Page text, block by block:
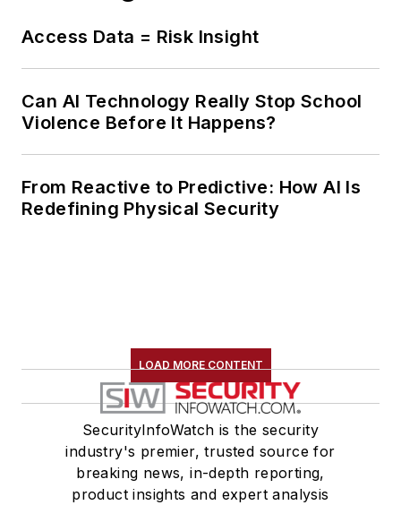
Access Data = Risk Insight
Can AI Technology Really Stop School
Violence Before It Happens?
From Reactive to Predictive: How AI Is
Redefining Physical Security
LOAD MORE CONTENT
SecurityInfoWatch is the security
industry's premier, trusted source for
breaking news, in-depth reporting,
product insights and expert analysis